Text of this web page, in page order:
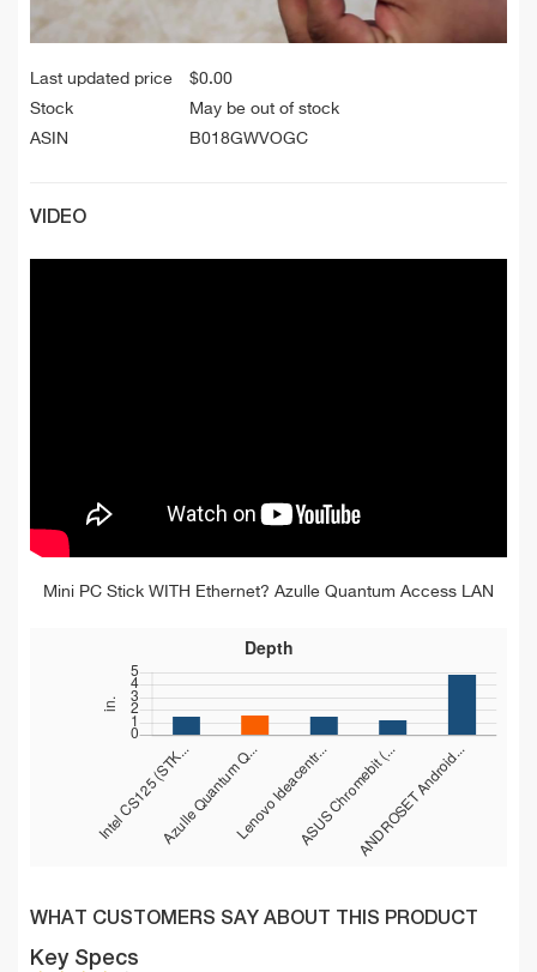
Last updated price $0.00
Stock
May be out of stock
ASIN
B018GWVOGC
VIDEO
Mini PC Stick WITH Ethernet? Azulle Quantum Access LAN
WHAT CUSTOMERS SAY ABOUT THIS PRODUCT
Key Specs